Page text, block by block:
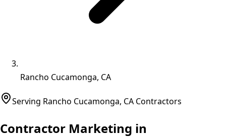
Rancho Cucamonga, CA
Serving Rancho Cucamonga, CA Contractors
Contractor Marketing in